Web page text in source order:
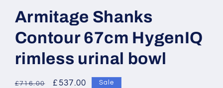
Armitage Shanks
Contour 67cm HygenIQ
rimless urinal bowl
Regular
£716.00
Sale
£537.00 Sale